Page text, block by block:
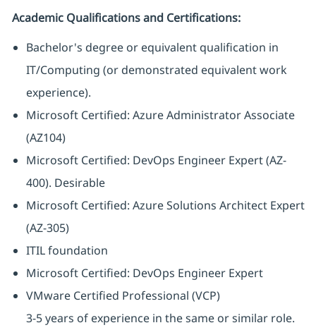
Academic Qualifications and Certifications:
Bachelor's degree or equivalent qualification in
IT/Computing (or demonstrated equivalent work
experience).
Microsoft Certified: Azure Administrator Associate
(AZ104)
Microsoft Certified: DevOps Engineer Expert (AZ-
400). Desirable
Microsoft Certified: Azure Solutions Architect Expert
(AZ-305)
ITIL foundation
Microsoft Certified: DevOps Engineer Expert
VMware Certified Professional (VCP)
3-5 years of experience in the same or similar role.